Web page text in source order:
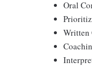
Oral
Written